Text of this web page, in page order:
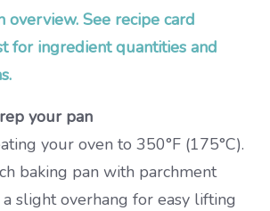
overview. See recipe card
for ingredient quantities and
your pan
your oven to 350°F (175°C).
baking pan with parchment
slight overhang for easy lifting